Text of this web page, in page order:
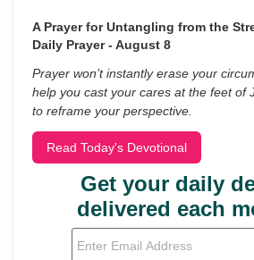
A Prayer for Untangling from the
Daily Prayer - August 8
Prayer won’t instantly erase your
help you cast your cares at the feet of
to reframe your perspective.
Read Today's Devotional